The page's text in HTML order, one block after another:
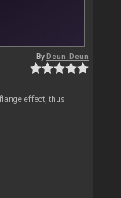
ByDeun-Deun
effect, thus